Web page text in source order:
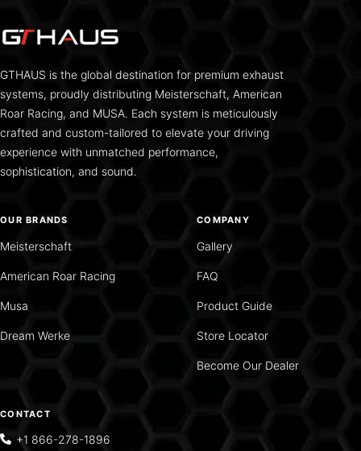
GTHAUS is the global destination for premium exhaust
systems, proudly distributing Meisterschaft, American
Roar Racing, and MUSA. Each system is meticulously
crafted and custom-tailored to elevate your driving
experience with unmatched performance,
sophistication, and sound.
OUR BRANDS
Meisterschaft
American Roar Racing
Musa
Dream Werke
COMPANY
Gallery
FAQ
Product Guide
Store Locator
Become Our Dealer
CONTACT
+1 866-278-1896